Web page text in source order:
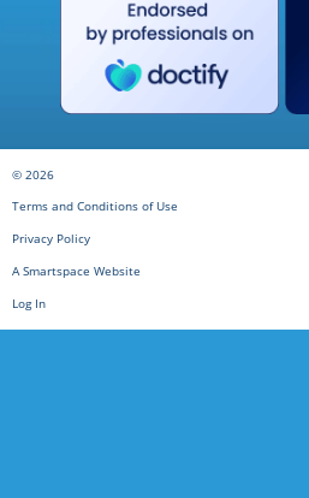
© 2026
Terms and Conditions of Use
Privacy Policy
A Smartspace Website
Log In